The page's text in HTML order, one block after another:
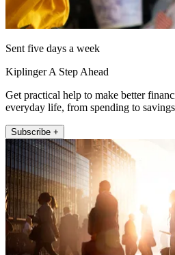
Sent five days a week
Kiplinger A Step Ahead
Get practical help to make better
everyday life, from spending to
Subscribe +